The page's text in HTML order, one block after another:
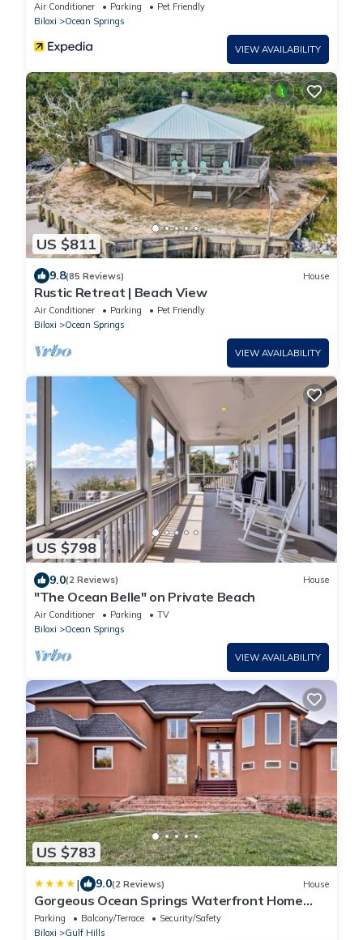
Air Conditioner Parking
Pet Friendly
Biloxi
Ocean Springs
VIEW AVAILABILITY
US $811
9.8(85 Reviews) House
Rustic Retreat | Beach View
Air Conditioner Parking
Pet Friendly
Biloxi
Ocean Springs
VIEW AVAILABILITY
US $798
9.0(2 Reviews) House
"The Ocean Belle" on Private Beach
Air Conditioner Parking
TV
Biloxi
Ocean Springs
VIEW AVAILABILITY
US $783
| 9.0(2 Reviews) House
Gorgeous Ocean Springs Waterfront Home
w/Dock!
Parking Balcony/Terrace
Security/Safety
Biloxi
Gulf Hills